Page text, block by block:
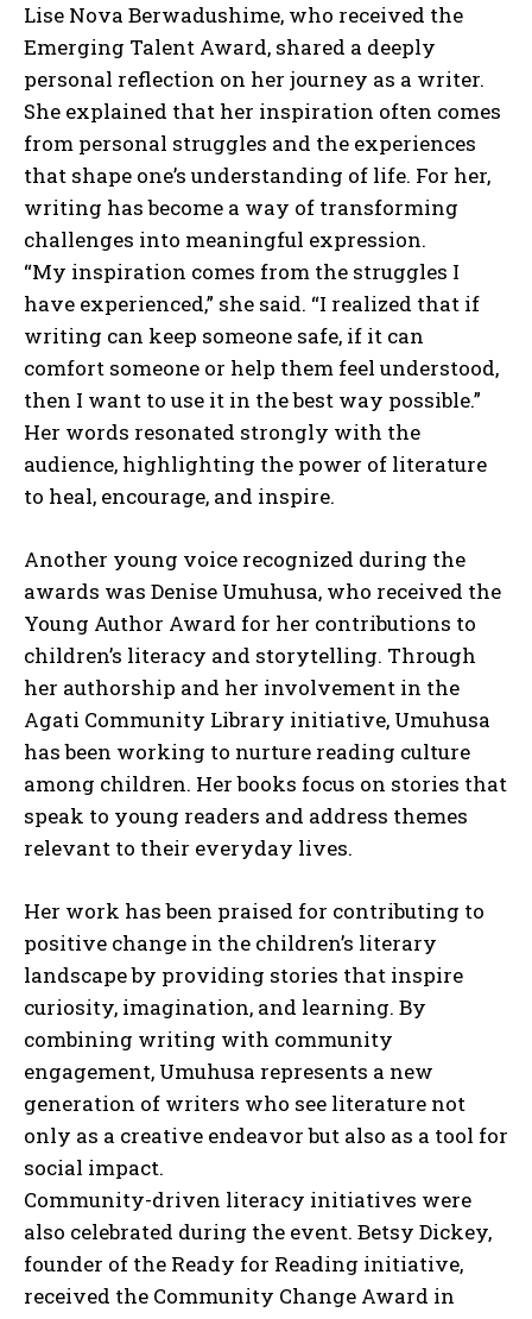
I WANT IN
I've read and accept thePrivacy Policy
Lise Nova Berwadushime, who received the
Emerging Talent Award, shared a deeply
personal reflection on her journey as a writer.
She explained that her inspiration often comes
from personal struggles and the experiences
that shape one’s understanding of life. For her,
writing has become a way of transforming
challenges into meaningful expression.
“My inspiration comes from the struggles I
have experienced,” she said. “I realized that if
writing can keep someone safe, if it can
comfort someone or help them feel understood,
then I want to use it in the best way possible.”
Her words resonated strongly with the
audience, highlighting the power of literature
to heal, encourage, and inspire.
Another young voice recognized during the
awards was Denise Umuhusa, who received the
Young Author Award for her contributions to
children’s literacy and storytelling. Through
her authorship and her involvement in the
Agati Community Library initiative, Umuhusa
has been working to nurture reading culture
among children. Her books focus on stories that
speak to young readers and address themes
relevant to their everyday lives.
Her work has been praised for contributing to
positive change in the children’s literary
landscape by providing stories that inspire
curiosity, imagination, and learning. By
combining writing with community
engagement, Umuhusa represents a new
generation of writers who see literature not
only as a creative endeavor but also as a tool for
social impact.
Community-driven literacy initiatives were
also celebrated during the event. Betsy Dickey,
founder of the Ready for Reading initiative,
received the Community Change Award in